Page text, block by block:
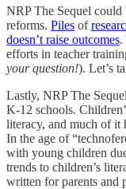
NRP The Sequel could
reforms. Piles of
doesn’t raise outcomes.
efforts in teacher
your question!). Let’s
Lastly, NRP The
K-12 schools.
literacy, and much of it
In the age of
with young children
trends to children’s
written for parents and